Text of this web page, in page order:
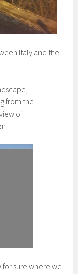
Italy and the
I
from the
of
sure where we